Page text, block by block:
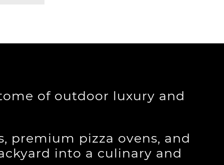
of outdoor luxury and
premium pizza ovens, and
into a culinary and